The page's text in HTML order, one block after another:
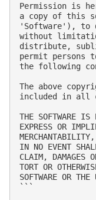
Permission is
a copy of this
'Software'), to
without
distribute,
permit persons
the following
The above
included in all
THE SOFTWARE
EXPRESS OR
IN NO EVENT
CLAIM, DAMAGES
TORT OR
SOFTWARE OR
```